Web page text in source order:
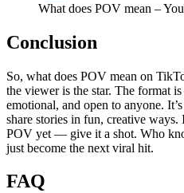
What does POV mean –
Conclusion
So, what does POV mean on
the viewer is the star. The format
emotional, and open to anyone.
share stories in fun, creative
POV yet — give it a shot. Who
just become the next viral hit.
FAQ